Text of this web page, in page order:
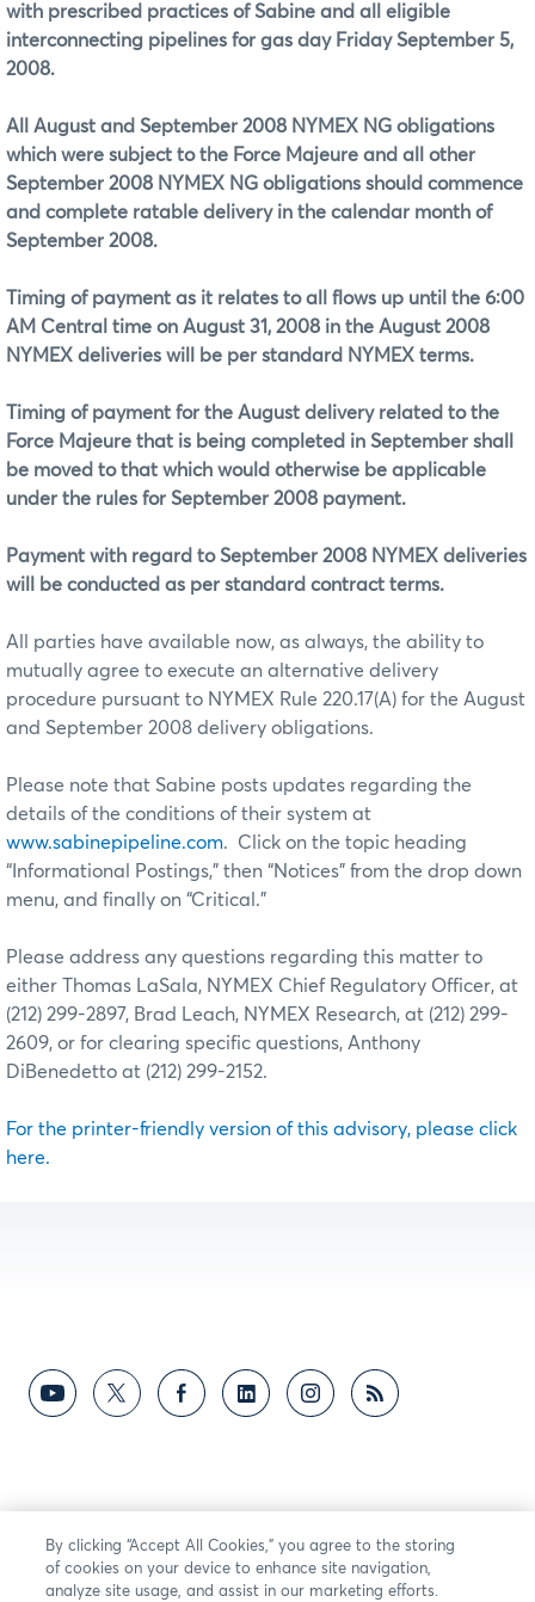
with prescribed practices of Sabine and all eligible
interconnecting pipelines for gas day Friday September 5,
2008.
All August and September 2008 NYMEX NG obligations
which were subject to the Force Majeure and all other
September 2008 NYMEX NG obligations should commence
and complete ratable delivery in the calendar month of
September 2008.
Timing of payment as it relates to all flows up until the 6:00
AM Central time on August 31, 2008 in the August 2008
NYMEX deliveries will be per standard NYMEX terms.
Timing of payment for the August delivery related to the
Force Majeure that is being completed in September shall
be moved to that which would otherwise be applicable
under the rules for September 2008 payment.
Payment with regard to September 2008 NYMEX deliveries
will be conducted as per standard contract terms.
All parties have available now, as always, the ability to
mutually agree to execute an alternative delivery
procedure pursuant to NYMEX Rule 220.17(A) for the August
and September 2008 delivery obligations.
Please note that Sabine posts updates regarding the
details of the conditions of their system at
www.sabinepipeline.com. Click on the topic heading
“Informational Postings,” then “Notices” from the drop down
menu, and finally on “Critical.”
Please address any questions regarding this matter to
either Thomas LaSala, NYMEX Chief Regulatory Officer, at
(212) 299-2897, Brad Leach, NYMEX Research, at (212) 299-
2609, or for clearing specific questions, Anthony
DiBenedetto at (212) 299-2152.
For the printer-friendly version of this advisory, please click
here.
By clicking “Accept All Cookies,” you agree to the storing
of cookies on your device to enhance site navigation,
analyze site usage, and assist in our marketing efforts.